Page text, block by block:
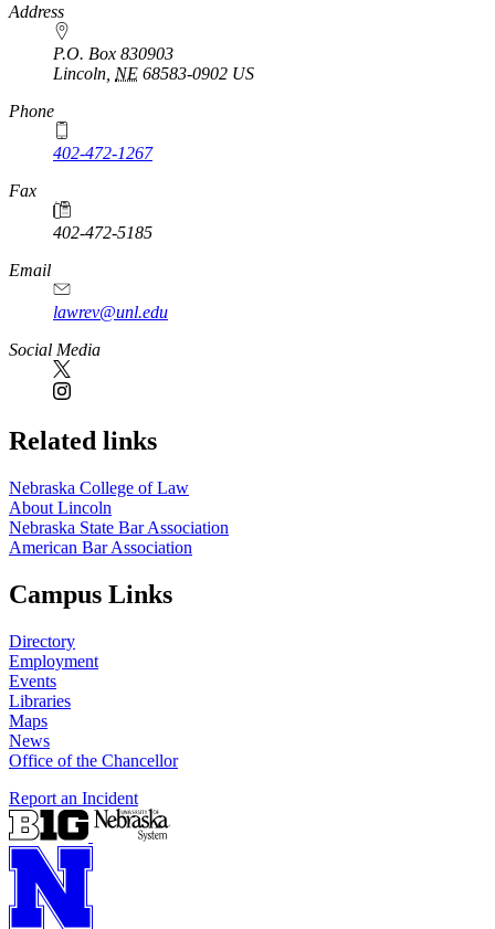
https://
www.unl.edu
Address
P.O. Box 830903
Lincoln, NE 68583-0902 US
Phone
402-472-1267
Fax
402-472-5185
Email
lawrev@unl.edu
Social Media
Related links
Nebraska College of Law
About Lincoln
Nebraska State Bar Association
American Bar Association
Campus Links
Directory
Employment
Events
Libraries
Maps
News
Office of the Chancellor
Report an Incident